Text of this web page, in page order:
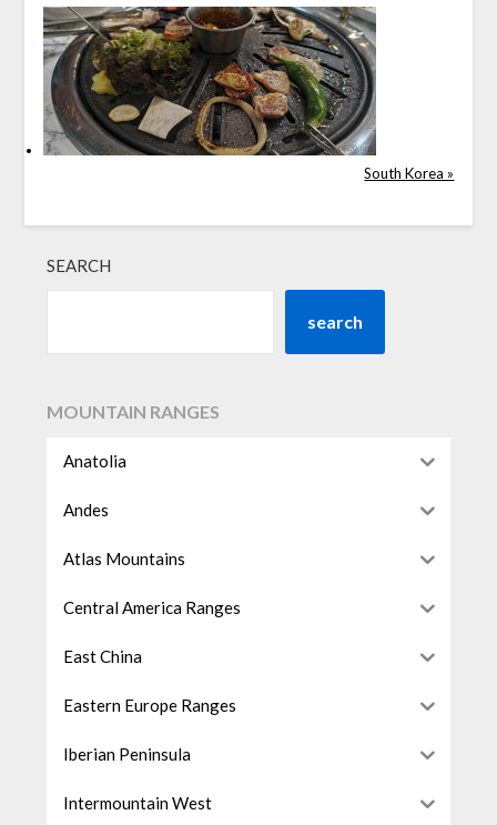
South Korea »
SEARCH
search
MOUNTAIN RANGES
Anatolia
Andes
Atlas Mountains
Central America Ranges
East China
Eastern Europe Ranges
Iberian Peninsula
Intermountain West